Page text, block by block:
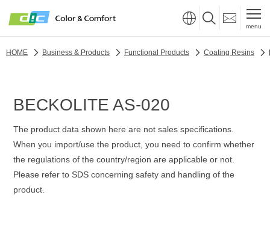
menu
HOME Business & Products Functional Products Coating Resins
BECKOLITE AS-020
The product data shown here are not sales specifications.
When you import/use the product, you need to confirm whether
the regulations of the country/region are applicable or not.
Please refer to SDS concerning safety and handling of the
product.